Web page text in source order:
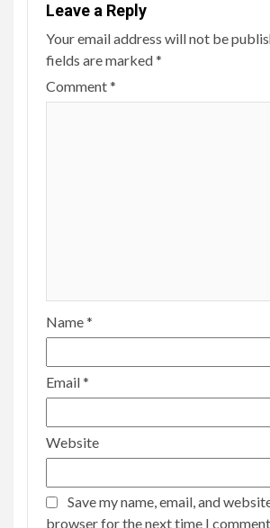
Leave a Reply
Your email address will not be
fields are marked*
Comment*
Name*
Email*
Website
Save my name, email, and
browser for the next time I